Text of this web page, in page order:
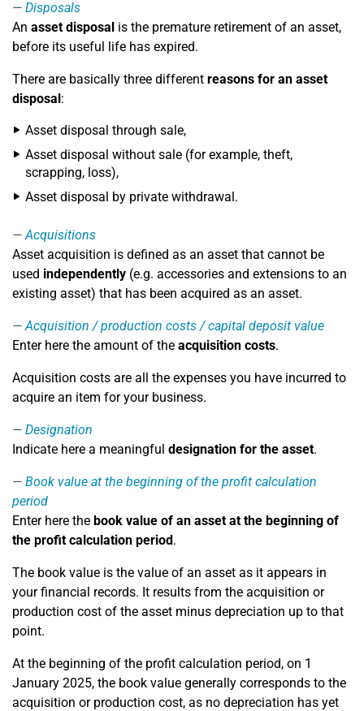
Disposals
An asset disposal is the premature retirement of an asset,
before its useful life has expired.
There are basically three different reasons for an asset
disposal:
Asset disposal through sale,
Asset disposal without sale (for example, theft,
scrapping, loss),
Asset disposal by private withdrawal.
Acquisitions
Asset acquisition is defined as an asset that cannot be
used independently (e.g. accessories and extensions to an
existing asset) that has been acquired as an asset.
Acquisition / production costs / capital deposit value
Enter here the amount of the acquisition costs.
Acquisition costs are all the expenses you have incurred to
acquire an item for your business.
Designation
Indicate here a meaningful designation for the asset.
Book value at the beginning of the profit calculation
period
Enter here the book value of an asset at the beginning of
the profit calculation period.
The book value is the value of an asset as it appears in
your financial records. It results from the acquisition or
production cost of the asset minus depreciation up to that
point.
At the beginning of the profit calculation period, on 1
January 2025, the book value generally corresponds to the
acquisition or production cost, as no depreciation has yet